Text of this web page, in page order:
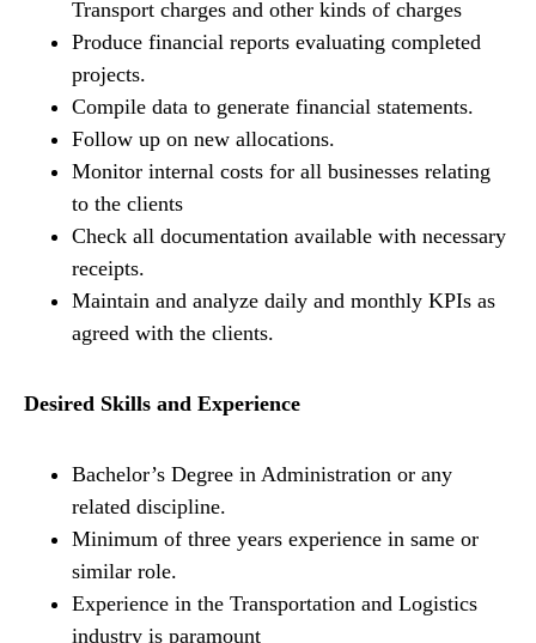
Transport charges and other kinds of charges
Produce financial reports evaluating completed
projects.
Compile data to generate financial statements.
Follow up on new allocations.
Monitor internal costs for all businesses relating
to the clients
Check all documentation available with necessary
receipts.
Maintain and analyze daily and monthly KPIs as
agreed with the clients.
Desired Skills and Experience
Bachelor’s Degree in Administration or any
related discipline.
Minimum of three years experience in same or
similar role.
Experience in the Transportation and Logistics
industry is paramount